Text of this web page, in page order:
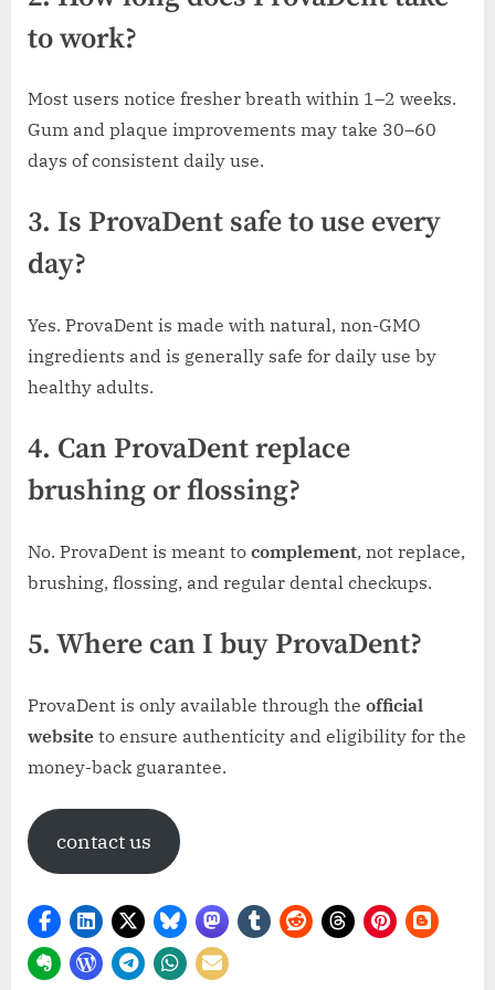
to work?
Most users notice fresher breath within 1–2 weeks.
Gum and plaque improvements may take 30–60
days of consistent daily use.
3. Is ProvaDent safe to use every
day?
Yes. ProvaDent is made with natural, non-GMO
ingredients and is generally safe for daily use by
healthy adults.
4. Can ProvaDent replace
brushing or flossing?
No. ProvaDent is meant to complement, not replace,
brushing, flossing, and regular dental checkups.
5. Where can I buy ProvaDent?
ProvaDent is only available through the official
website to ensure authenticity and eligibility for the
money-back guarantee.
contact us